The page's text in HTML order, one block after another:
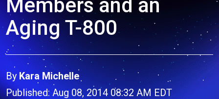
Members and an
Aging T-800
By Kara Michelle
Published: Aug 08, 2014 08:32 AM EDT